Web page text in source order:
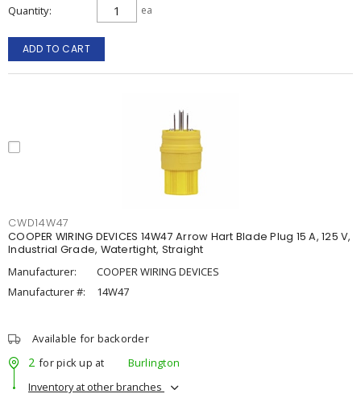
Quantity ea
ADD TO CART
CWD14W47
COOPER WIRING DEVICES 14W47 Arrow Hart Blade Plug 15 A, 125 V,
Industrial Grade, Watertight, Straight
Manufacturer:
COOPER WIRING DEVICES
Manufacturer #:
14W47
Available for backorder
2 for pick up at
Burlington
Inventory at other branches